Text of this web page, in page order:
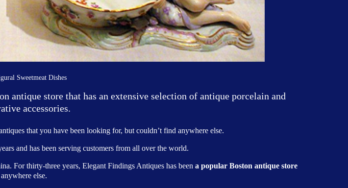
Sweetmeat Dishes
antique store that has an extensive selection of antique porcelain and
accessories.
that you have been looking for, but couldn’t find anywhere else.
and has been serving customers from all over the world.
For thirty-three years, Elegant Findings Antiques has been a popular Boston antique store
else.